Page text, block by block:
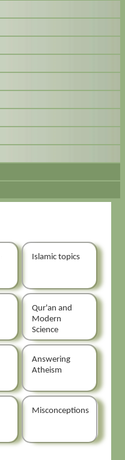
Islamic topics
Qur'an and
Modern
Science
Answering
Atheism
Misconceptions